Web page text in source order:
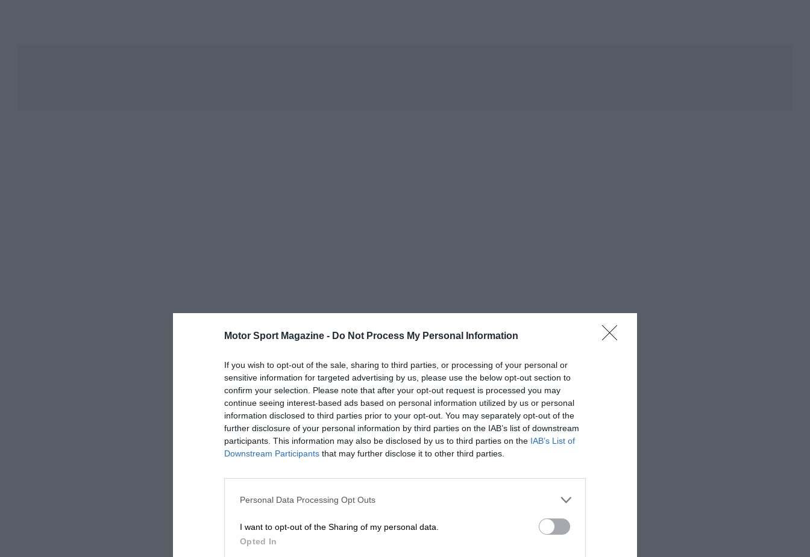
Motor Sport Magazine - Do Not Process My Personal Information
If you wish to opt-out of the sale, sharing to third parties, or processing of your personal or
sensitive information for targeted advertising by us, please use the below opt-out section to
confirm your selection. Please note that after your opt-out request is processed you may
continue seeing interest-based ads based on personal information utilized by us or personal
information disclosed to third parties prior to your opt-out. You may separately opt-out of the
further disclosure of your personal information by third parties on the IAB’s list of downstream
participants. This information may also be disclosed by us to third parties on the IAB’s List of
Downstream Participants that may further disclose it to other third parties.
Personal Data Processing Opt Outs
I want to opt-out of the Sharing of my personal data.
Opted In